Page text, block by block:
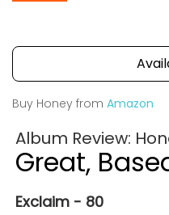
Buy Honey from Amazon
Album Review:
Great,
Exclaim - 80